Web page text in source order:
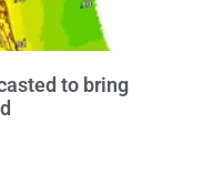
to bring